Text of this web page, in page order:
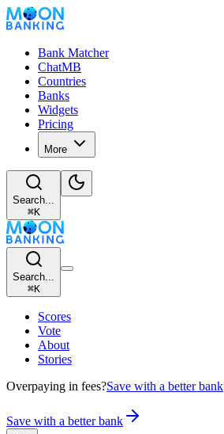
Bank Matcher
ChatMB
Countries
Banks
Widgets
Pricing
More
Search...
⌘K
Search...
⌘K
Scores
Vote
About
Stories
Overpaying in fees?Save with a better bank
Save with a better bank